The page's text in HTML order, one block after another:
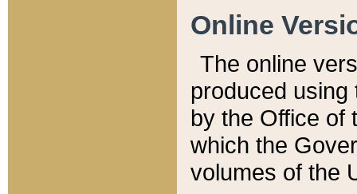
Online
The online
produced
by the Office of
which the
volumes of the